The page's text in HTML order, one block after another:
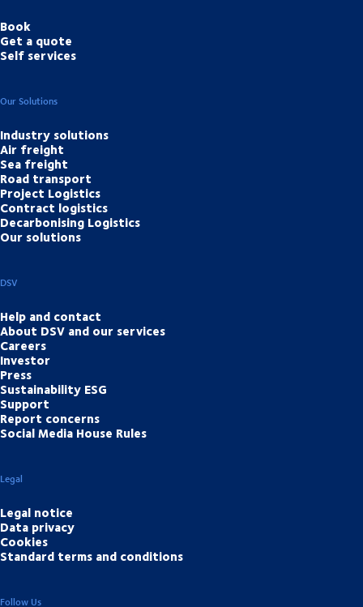
Book
Get a quote
Self services
Our Solutions
Industry solutions
Air freight
Sea freight
Road transport
Project Logistics
Contract logistics
Decarbonising Logistics
Our solutions
DSV
Help and contact
About DSV and our services
Careers
Investor
Press
Sustainability ESG
Support
Report concerns
Social Media House Rules
Legal
Legal notice
Data privacy
Cookies
Standard terms and conditions
Follow Us